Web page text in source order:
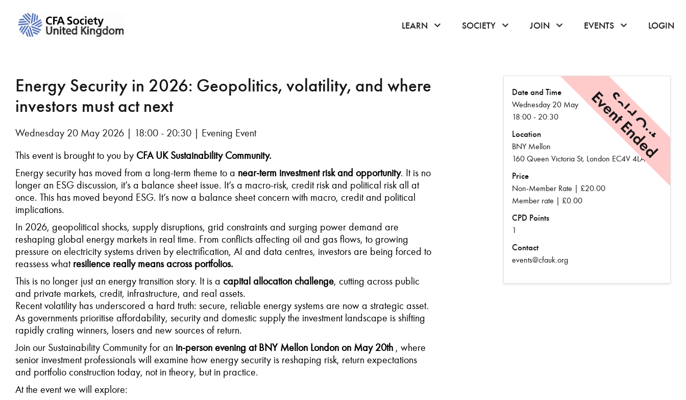
LEARN click or hover to open the menu
SOCIETY click or hover to open the menu
JOIN click or hover to open the menu
EVENTS click or hover to
LOGIN
Energy Security in 2026: Geopolitics, volatility, and where
investors must act next
Wednesday 20 May 2026 | 18:00 - 20:30 | Evening Event
This event is brought to you by CFA UK Sustainability Community.
Energy security has moved from a long-term theme to a near-term investment risk and opportunity. It is no
longer an ESG discussion, it’s a balance sheet issue. It’s a macro-risk, credit risk and political risk all at
once. This has moved beyond ESG. It’s now a balance sheet concern with macro, credit and political
implications.
In 2026, geopolitical shocks, supply disruptions, grid constraints and surging power demand are
reshaping global energy markets in real time. From conflicts affecting oil and gas flows, to growing
pressure on electricity systems driven by electrification, AI and data centres, investors are being forced to
reassess what resilience really means across portfolios.
This is no longer just an energy transition story. It is a capital allocation challenge, cutting across public
and private markets, credit, infrastructure, and real assets.
Recent volatility has underscored a hard truth: secure, reliable energy systems are now a strategic asset.
As governments prioritise affordability, security and domestic supply the investment landscape is shifting
rapidly crating winners, losers and new sources of return.
Join our Sustainability Community for an in-person evening at BNY Mellon London on May 20th , where
senior investment professionals will examine how energy security is reshaping risk, return expectations
and portfolio construction today, not in theory, but in practice.
At the event we will explore:
Sold Out
Event Ended
Date and Time
Wednesday 20 May
18:00 - 20:30
Location
BNY Mellon
160 Queen Victoria St, London EC4V 4LA
Price
Non-Member Rate | £20.00
Member rate | £0.00
CPD Points
1
Contact
events@cfauk.org